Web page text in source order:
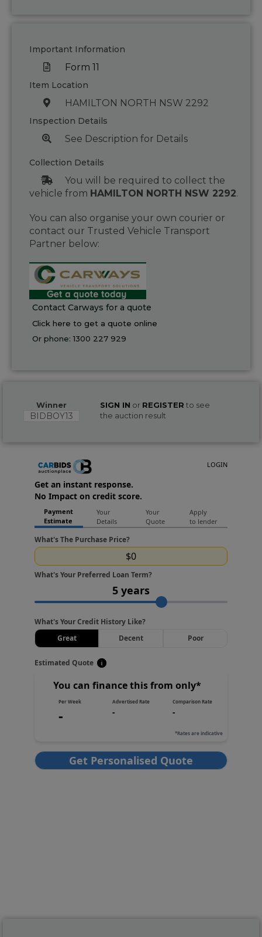
Important Information
Form 11
Item Location
HAMILTON NORTH NSW 2292
Inspection Details
See Description for Details
Collection Details
You will be required to collect the
vehicle from HAMILTON NORTH NSW 2292.
You can also organise your own courier or
contact our Trusted Vehicle Transport
Partner below:
Contact Carways for a quote
Click here to get a quote online
Or phone:1300 227 929
Winner
BIDBOY13
SIGN IN or REGISTER to see
the auction result